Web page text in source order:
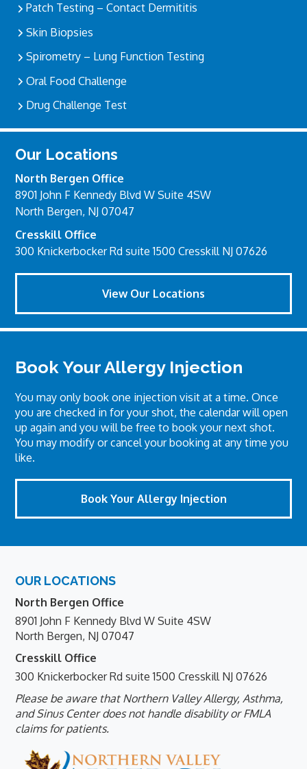
Patch Testing – Contact Dermititis
Skin Biopsies
Spirometry – Lung Function Testing
Oral Food Challenge
Drug Challenge Test
Our Locations
North Bergen Office
8901 John F Kennedy Blvd W Suite 4SW
North Bergen, NJ 07047
Cresskill Office
300 Knickerbocker Rd suite 1500 Cresskill NJ 07626
View Our Locations
Book Your Allergy Injection
You may only book one injection visit at a time. Once
you are checked in for your shot, the calendar will open
up again and you will be free to book your next shot.
You may modify or cancel your booking at any time you
like.
Book Your Allergy Injection
Footer
OUR LOCATIONS
North Bergen Office
8901 John F Kennedy Blvd W Suite 4SW
North Bergen, NJ 07047
Cresskill Office
300 Knickerbocker Rd suite 1500 Cresskill NJ 07626
Please be aware that Northern Valley Allergy, Asthma,
and Sinus Center does not handle disability or FMLA
claims for patients.